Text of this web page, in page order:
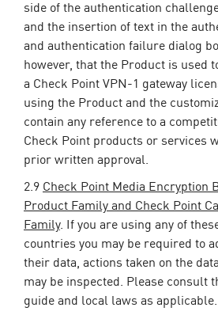
side of the authentication
and the insertion of text in the
and authentication failure dialog
however, that the Product is used
a Check Point VPN-1 gateway
using the Product and the
contain any reference to a
Check Point products or services
prior written approval.
2.9 Check Point Media Encryption
Product Family and Check Point
Family. If you are using any of
countries you may be required to
their data, actions taken on the
may be inspected. Please consult
guide and local laws as applicable.